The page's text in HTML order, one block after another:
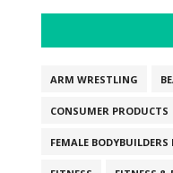
ARM WRESTLING
CONSUMER PRODUCTS
FEMALE